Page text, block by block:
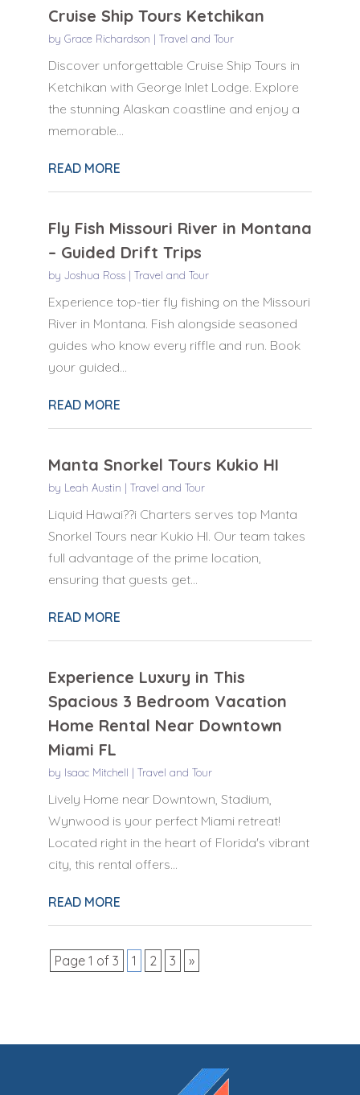
Cruise Ship Tours Ketchikan
by Grace Richardson | Travel and Tour
Discover unforgettable Cruise Ship Tours in
Ketchikan with George Inlet Lodge. Explore
the stunning Alaskan coastline and enjoy a
memorable...
READ MORE
Fly Fish Missouri River in Montana
– Guided Drift Trips
by Joshua Ross| Travel and Tour
Experience top-tier fly fishing on the Missouri
River in Montana. Fish alongside seasoned
guides who know every riffle and run. Book
your guided...
READ MORE
Manta Snorkel Tours Kukio HI
by Leah Austin | Travel and Tour
Liquid Hawai??i Charters serves top Manta
Snorkel Tours near Kukio HI. Our team takes
full advantage of the prime location,
ensuring that guests get...
READ MORE
Experience Luxury in This
Spacious 3 Bedroom Vacation
Home Rental Near Downtown
Miami FL
by Isaac Mitchell | Travel and Tour
Lively Home near Downtown, Stadium,
Wynwood is your perfect Miami retreat!
Located right in the heart of Florida's vibrant
city, this rental offers...
READ MORE
Page 1 of 3 1 2 3 »